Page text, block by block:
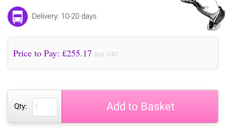
Delivery: 10-20 days
Price to Pay: £255.17 incl. VAT
Qty: Add to Basket